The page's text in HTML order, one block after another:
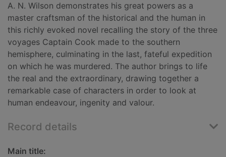
A. N. Wilson demonstrates his great powers as a
master craftsman of the historical and the human in
this richly evoked novel recalling the story of the three
voyages Captain Cook made to the southern
hemisphere, culminating in the last, fateful expedition
on which he was murdered. The author brings to life
the real and the extraordinary, drawing together a
remarkable case of characters in order to look at
human endeavour, ingenity and valour.
Record details
Main title: